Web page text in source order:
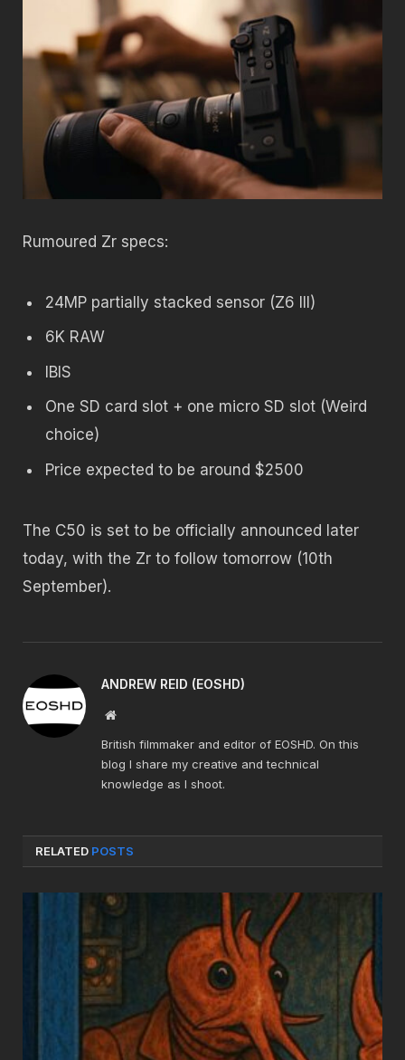
Rumoured Zr specs:
24MP partially stacked sensor (Z6 III)
6K RAW
IBIS
One SD card slot + one micro SD slot (Weird
choice)
Price expected to be around $2500
The C50 is set to be officially announced later
today, with the Zr to follow tomorrow (10th
September).
ANDREW REID (EOSHD)
Website
British filmmaker and editor of EOSHD. On this
blog I share my creative and technical
knowledge as I shoot.
RELATED POSTS